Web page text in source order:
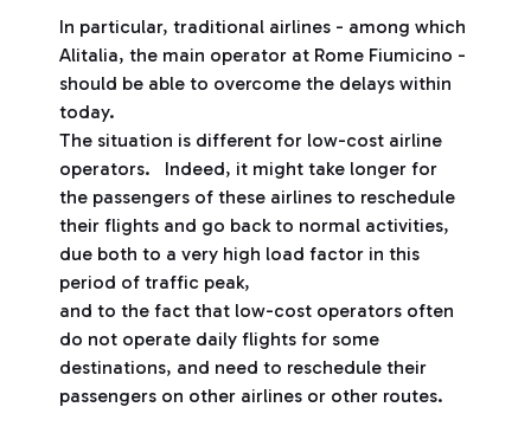
In particular, traditional airlines - among which
Alitalia, the main operator at Rome Fiumicino -
should be able to overcome the delays within
today.
The situation is different for low-cost airline
operators. Indeed, it might take longer for
the passengers of these airlines to reschedule
their flights and go back to normal activities,
due both to a very high load factor in this
period of traffic peak,
and to the fact that low-cost operators often
do not operate daily flights for some
destinations, and need to reschedule their
passengers on other airlines or other routes.